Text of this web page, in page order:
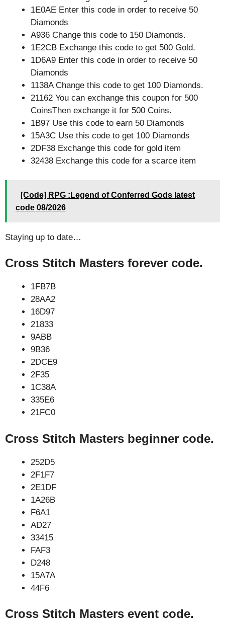
1E0AE Enter this code in order to receive 50
Diamonds
A936 Change this code to 150 Diamonds.
1E2CB Exchange this code to get 500 Gold.
1D6A9 Enter this code in order to receive 50
Diamonds
1138A Change this code to get 100 Diamonds.
21162 You can exchange this coupon for 500
CoinsThen exchange it for 500 Coins.
1B97 Use this code to earn 50 Diamonds
15A3C Use this code to get 100 Diamonds
2DF38 Exchange this code for gold item
32438 Exchange this code for a scarce item
[Code] RPG :Legend of Conferred Gods latest
code 08/2026
Staying up to date…
Cross Stitch Masters forever code.
1FB7B
28AA2
16D97
21833
9ABB
9B36
2DCE9
2F35
1C38A
335E6
21FC0
Cross Stitch Masters beginner code.
252D5
2F1F7
2E1DF
1A26B
F6A1
AD27
33415
FAF3
D248
15A7A
44F6
Cross Stitch Masters event code.